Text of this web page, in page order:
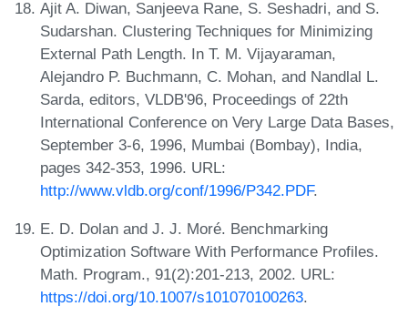
Ajit A. Diwan, Sanjeeva Rane, S. Seshadri, and S.
Sudarshan. Clustering Techniques for Minimizing
External Path Length. In T. M. Vijayaraman,
Alejandro P. Buchmann, C. Mohan, and Nandlal L.
Sarda, editors, VLDB'96, Proceedings of 22th
International Conference on Very Large Data Bases,
September 3-6, 1996, Mumbai (Bombay), India,
pages 342-353, 1996. URL:
http://www.vldb.org/conf/1996/P342.PDF.
E. D. Dolan and J. J. Moré. Benchmarking
Optimization Software With Performance Profiles.
Math. Program., 91(2):201-213, 2002. URL:
https://doi.org/10.1007/s101070100263.